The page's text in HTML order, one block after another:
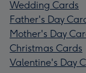
Wedding Cards
Father's Day
Mother's Day
Christmas Cards
Valentine's Day